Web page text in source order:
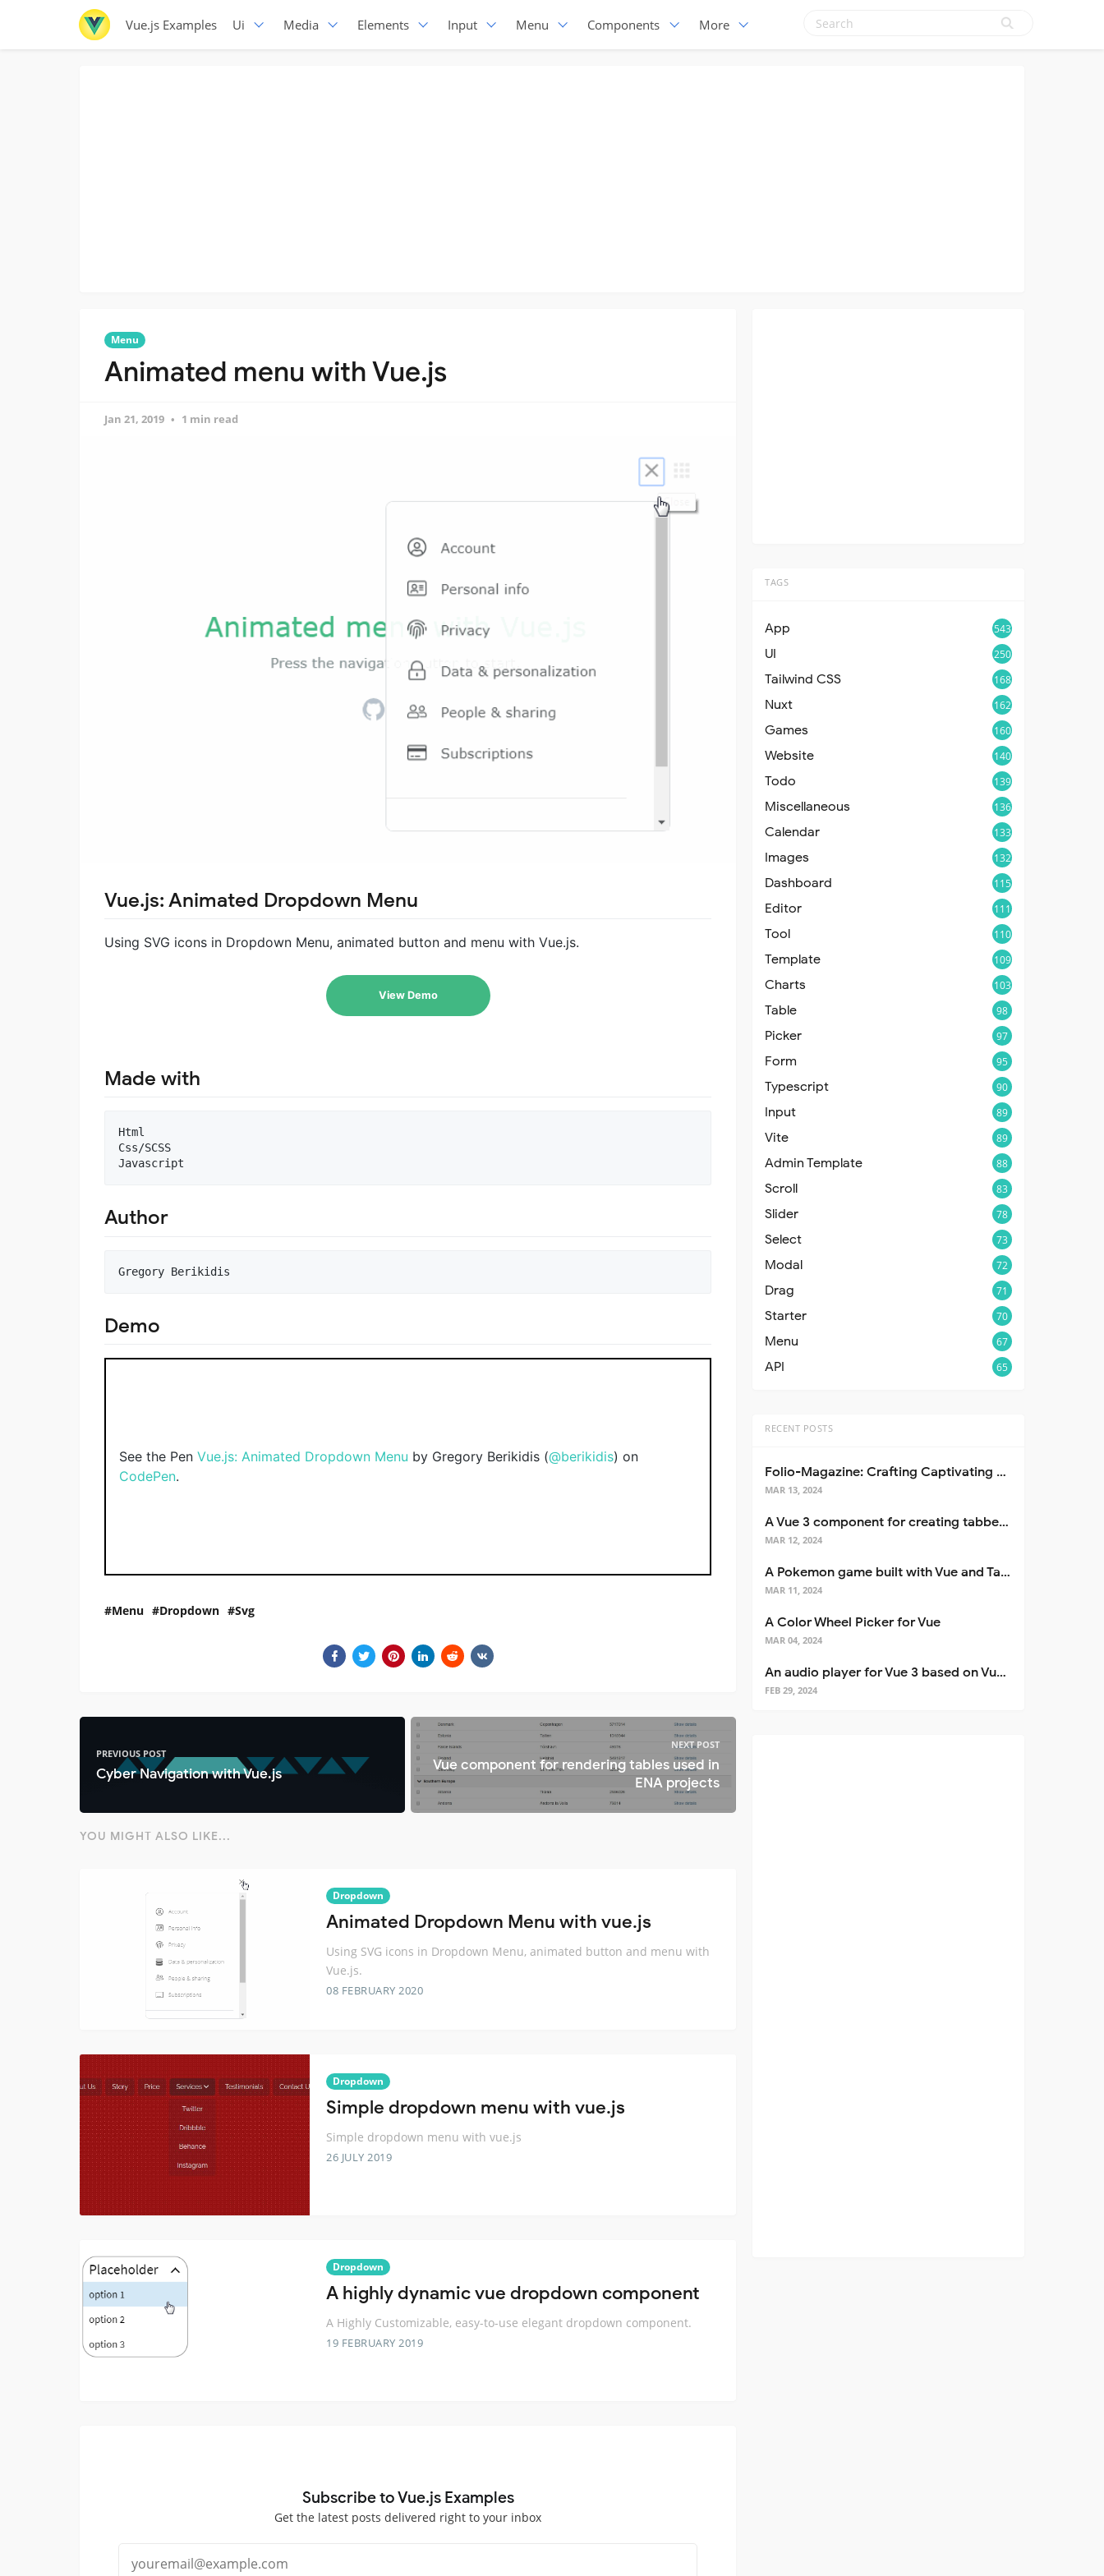
Vue.js Examples Ui Media Elements Input Menu Components More
Menu
Animated menu with Vue.js
Jan 21, 2019 1 min read
Vue.js: Animated Dropdown Menu
Using SVG icons in Dropdown Menu, animated button and menu with Vue.js.
View Demo
Made with
Html
Css/SCSS
Author
Demo
See the Pen Vue.js: Animated Dropdown Menu by Gregory Berikidis (@berikidis) on
CodePen.
Menu Dropdown Svg
PREVIOUS POST
Cyber Navigation with Vue.js
NEXT POST
Vue component for rendering tables used in
ENA projects
YOU MIGHT ALSO LIKE...
Dropdown
Animated Dropdown Menu with vue.js
Using SVG icons in Dropdown Menu, animated button and menu with
Vue.js.
08 FEBRUARY 2020
Dropdown
Simple dropdown menu with vue.js
Simple dropdown menu with vue.js
26 JULY 2019
Dropdown
A highly dynamic vue dropdown component
A Highly Customizable, easy-to-use elegant dropdown component.
19 FEBRUARY 2019
Subscribe to Vue.js Examples
Get the latest posts delivered right to your inbox
TAGS
App 543
UI 250
Tailwind CSS 168
Nuxt 162
Games 160
Website 140
Todo 139
Miscellaneous 136
Calendar 133
Images 132
Dashboard 115
Editor 111
Tool 110
Template 109
Charts 103
Table 98
Picker 97
Form 95
Typescript 90
Input 89
Vite 89
Admin Template 88
Scroll 83
Slider 78
Select 73
Modal 72
Drag 71
Starter 70
Menu 67
API 65
RECENT POSTS
Folio-Magazine: Crafting Captivating Portfolios with Nuxt 3
MAR 13, 2024
A Vue 3 component for creating tabbed interfaces easily
MAR 12, 2024
A Pokemon game built with Vue and Tailwind CSS
MAR 11, 2024
A Color Wheel Picker for Vue
MAR 04, 2024
An audio player for Vue 3 based on Vuetify 3
FEB 29, 2024